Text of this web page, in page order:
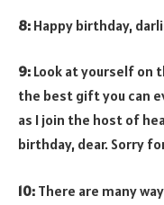
8: Happy birthday,
9: Look at yourself on
the best gift you can
as I join the host of
birthday, dear. Sorry
10: There are many